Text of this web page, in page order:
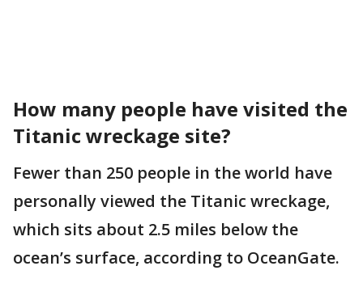
How many people have visited the
Titanic wreckage site?
Fewer than 250 people in the world have
personally viewed the Titanic wreckage,
which sits about 2.5 miles below the
ocean’s surface, according to OceanGate.